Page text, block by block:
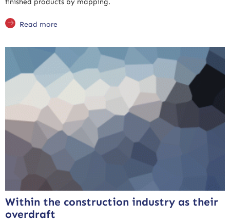
finished products by mapping.
Read more
Within the construction industry as their
overdraft